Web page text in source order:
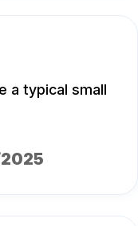
a typical small